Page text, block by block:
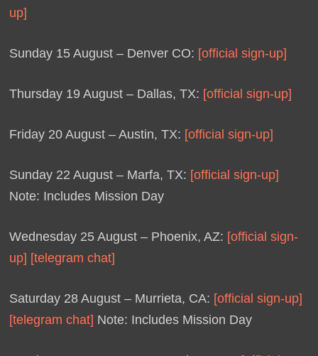
up]
Sunday 15 August – Denver CO: [official sign-up]
Thursday 19 August – Dallas, TX: [official sign-up]
Friday 20 August – Austin, TX: [official sign-up]
Sunday 22 August – Marfa, TX: [official sign-up]
Note: Includes Mission Day
Wednesday 25 August – Phoenix, AZ: [official sign-
up] [telegram chat]
Saturday 28 August – Murrieta, CA: [official sign-up]
[telegram chat] Note: Includes Mission Day